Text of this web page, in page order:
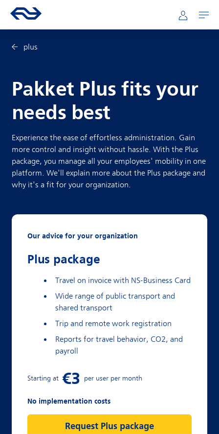
Skip to main content
Mainnavigation
Go to the homepage of ns.nl Mijn NS
Open
plus
Pakket Plus fits your
needs best
Experience the ease of effortless administration. Gain
more control and insight without hassle. With the Plus
package, you manage all your employees' mobility in one
platform. We'll explain more about the Plus package and
why it's a fit for your organization.
Our advice for your organization
Plus package
Travel on invoice with NS-Business Card
Wide range of public transport and
shared transport
Trip and remote work registration
Reports for travel behavior, CO2, and
payroll
No implementation costs
Request Plus package